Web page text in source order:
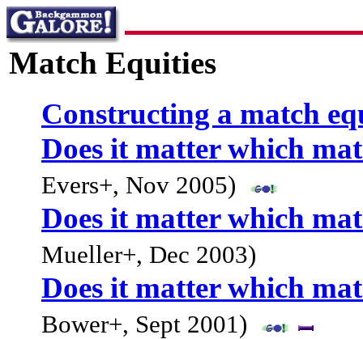
Match Equities
Constructing a match
Does it matter which
Evers+, Nov 2005)
Does it matter which
Mueller+, Dec 2003)
Does it matter which
Bower+, Sept 2001)